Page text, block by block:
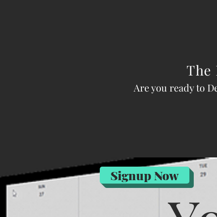
Are you ready to
Signup Now